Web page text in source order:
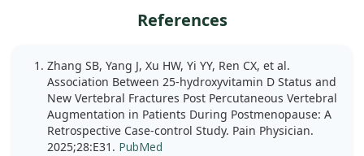
References
Zhang SB, Yang J, Xu HW, Yi YY, Ren CX, et al.
Association Between 25-hydroxyvitamin D Status and
New Vertebral Fractures Post Percutaneous Vertebral
Augmentation in Patients During Postmenopause: A
Retrospective Case-control Study. Pain Physician.
2025;28:E31. PubMed